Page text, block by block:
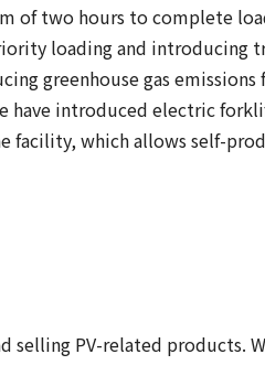
of two hours to complete
loading and introducing
greenhouse gas emissions
have introduced electric
facility, which allows self-
selling PV-related products.